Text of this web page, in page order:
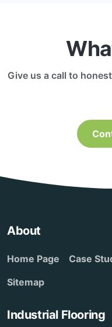
Give us a call to
About
Home Page Case
Sitemap
Industrial Flooring